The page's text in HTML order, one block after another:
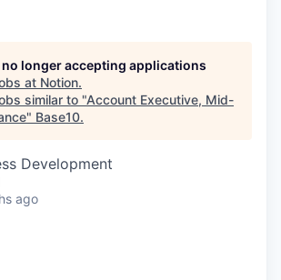
longer accepting applications
at Notion.
similar to "Account Executive, Mid-
" Base10.
Development
ago